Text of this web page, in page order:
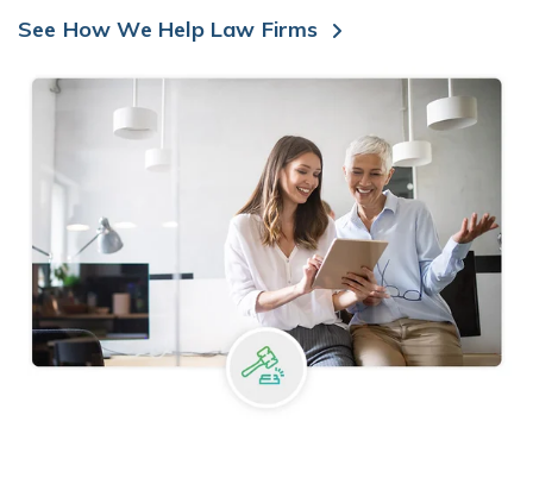
See How We Help Law Firms